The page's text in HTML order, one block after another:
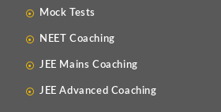
Mock Tests
NEET Coaching
JEE Mains Coaching
JEE Advanced Coaching